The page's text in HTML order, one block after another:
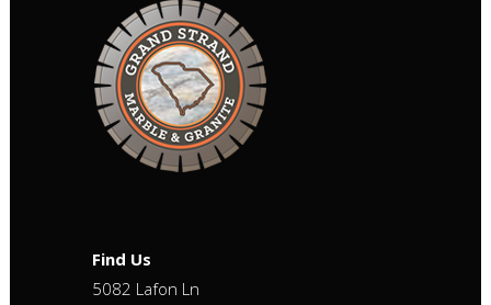
Find Us
5082 Lafon Ln